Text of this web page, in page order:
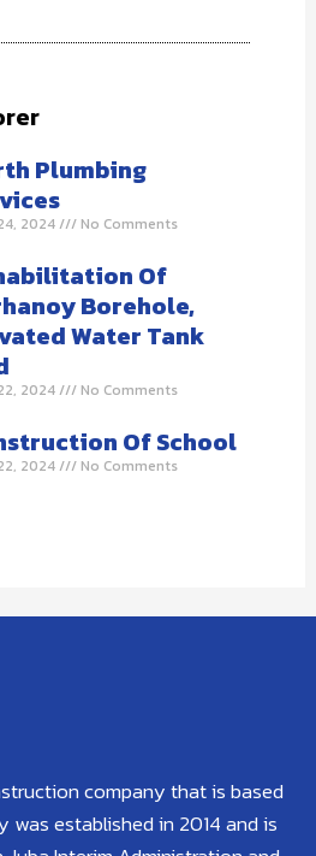
Plumbing
2024 No Comments
Of
Borehole,
Water Tank
2024 No Comments
Of School
2024 No Comments
company that is based
was established in 2014 and is